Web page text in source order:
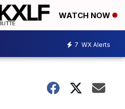
WATCH NOW
7 WX Alerts